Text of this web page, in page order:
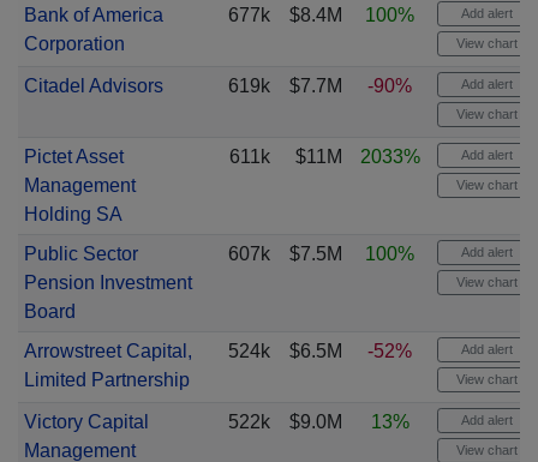
Bank of America
Corporation
677k $8.4M 100% Add alert
View chart
Citadel Advisors 619k $7.7M -90% Add alert
View chart
Pictet Asset
Management
Holding SA
611k $11M 2033% Add alert
View chart
Public Sector
Pension Investment
Board
607k $7.5M 100% Add alert
View chart
Arrowstreet Capital,
Limited Partnership
524k $6.5M -52% Add alert
View chart
Victory Capital
Management
522k $9.0M 13% Add alert
View chart